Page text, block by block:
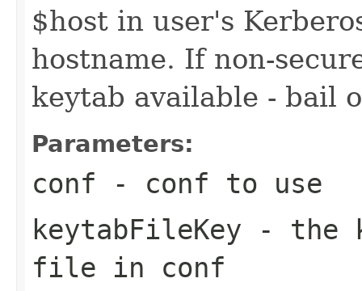
$host in user's
hostname. If non-
keytab available - bail
Parameters:
conf - conf to use
keytabFileKey - the
file in conf